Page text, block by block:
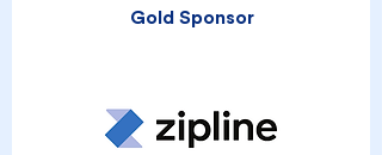
Gold Sponsor